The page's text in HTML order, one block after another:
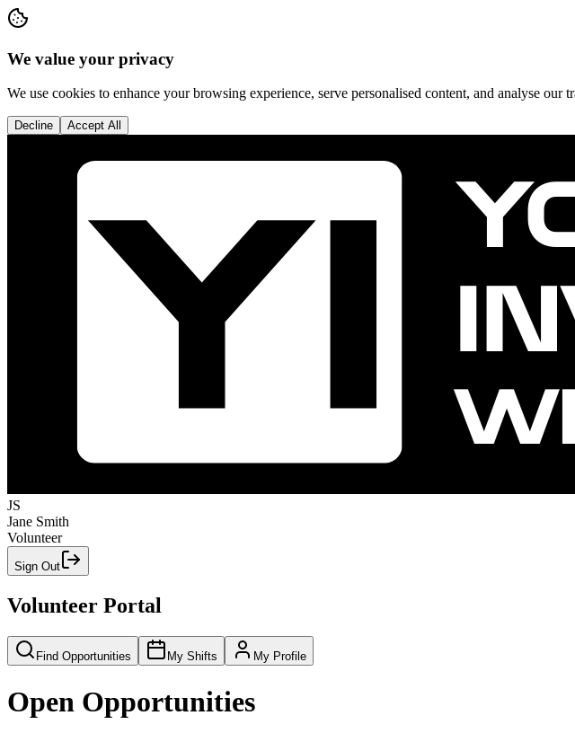
We value your privacy
We use cookies to enhance your browsing experience, serve personalised content, and analyse
Decline Accept All
JS
Jane Smith
Volunteer
Sign Out
Volunteer Portal
Find Opportunities My Shifts My Profile
Open Opportunities